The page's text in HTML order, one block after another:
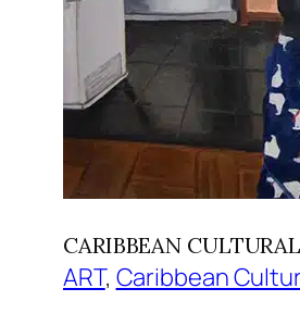
CARIBBEAN
ART, Caribbean